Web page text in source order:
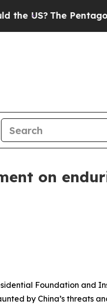
The Pentagon Is
on
Foundation and
by China’s threats